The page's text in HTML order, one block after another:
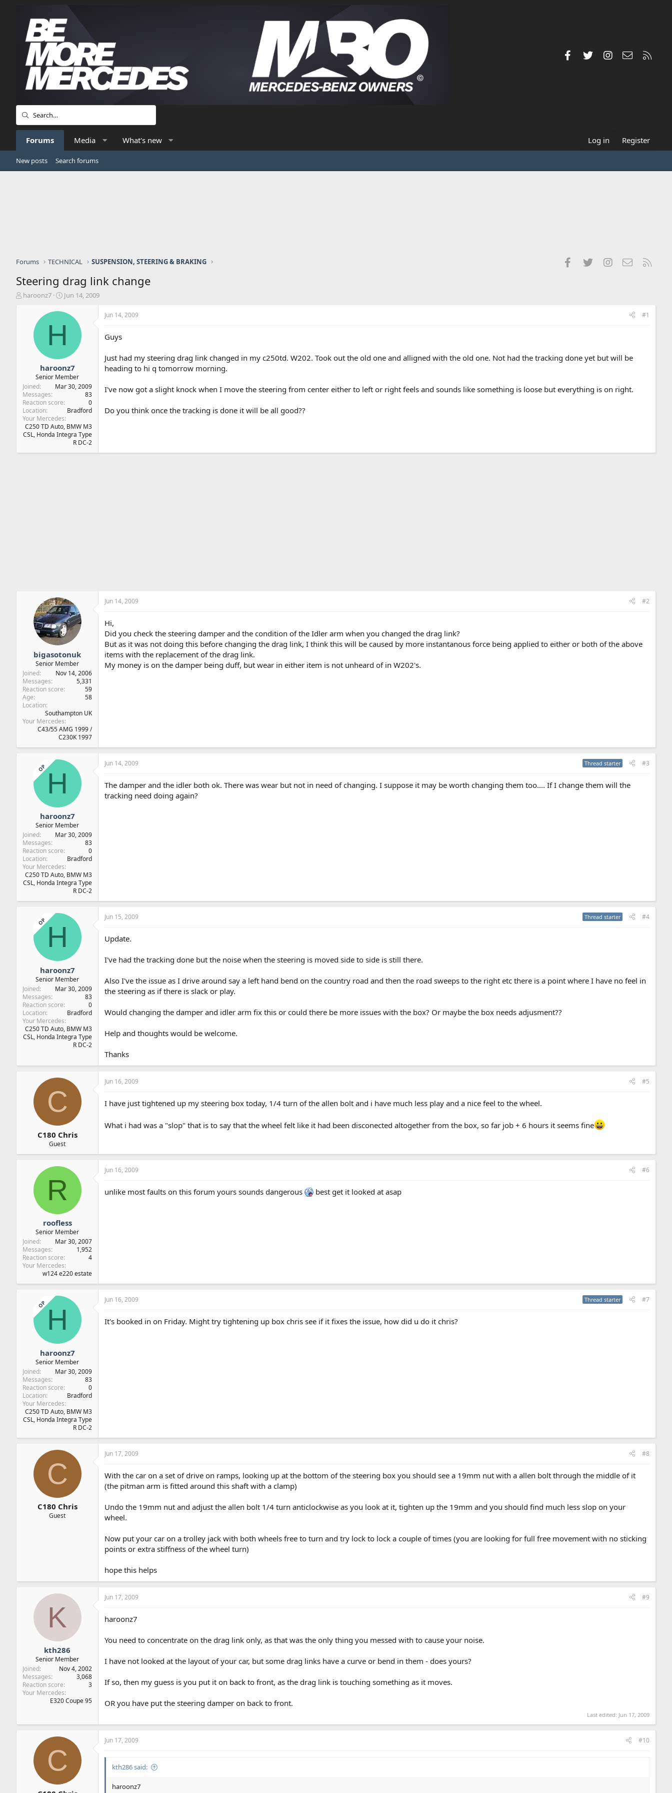
FacebookTwitterInstagramContact us
Forums Media What's new Log in Register
New posts Search forums
Forums TECHNICAL SUSPENSION, STEERING & BRAKING FacebookTwitterInstagramContact us
Steering drag link change
T
t
e
r
haroonz7
S
a
t
e
Jun 14, 2009
H
haroonz7
Senior Member
Joined
Mar 30, 2009
Messages
83
Reaction score
0
Location
Bradford
Your Mercedes
C250 TD Auto, BMW M3
CSL, Honda Integra Type
R DC-2
Jun 14, 2009 #1
Guys
Just had my steering drag link changed in my c250td. W202. Took out the old one and alligned with the old one. Not had the tracking done yet but will be
heading to hi q tomorrow morning.
I've now got a slight knock when I move the steering from center either to left or right feels and sounds like something is loose but everything is on right.
Do you think once the tracking is done it will be all good??
bigasotonuk
Senior Member
Joined
Nov 14, 2006
Messages
5,331
Reaction score
59
Age
58
Location
Southampton UK
Your Mercedes
C43/55 AMG 1999 /
C230K 1997
Jun 14, 2009 #2
Hi,
Did you check the steering damper and the condition of the Idler arm when you changed the drag link?
But as it was not doing this before changing the drag link, I think this will be caused by more instantanous force being applied to either or both of the above
items with the replacement of the drag link.
My money is on the damper being duff, but wear in either item is not unheard of in W202's.
OP H
haroonz7
Senior Member
Joined
Mar 30, 2009
Messages
83
Reaction score
0
Location
Bradford
Your Mercedes
C250 TD Auto, BMW M3
CSL, Honda Integra Type
R DC-2
Jun 14, 2009 Thread starter #3
The damper and the idler both ok. There was wear but not in need of changing. I suppose it may be worth changing them too.... If I change them will the
tracking need doing again?
OP H
haroonz7
Senior Member
Joined
Mar 30, 2009
Messages
83
Reaction score
0
Location
Bradford
Your Mercedes
C250 TD Auto, BMW M3
CSL, Honda Integra Type
R DC-2
Jun 15, 2009 Thread starter #4
Update.
I've had the tracking done but the noise when the steering is moved side to side is still there.
Also I've the issue as I drive around say a left hand bend on the country road and then the road sweeps to the right etc there is a point where I have no feel in
the steering as if there is slack or play.
Would changing the damper and idler arm fix this or could there be more issues with the box? Or maybe the box needs adjusment??
Help and thoughts would be welcome.
Thanks
C
C180 Chris
Guest
Jun 16, 2009 #5
I have just tightened up my steering box today, 1/4 turn of the allen bolt and i have much less play and a nice feel to the wheel.
What i had was a "slop" that is to say that the wheel felt like it had been disconected altogether from the box, so far job + 6 hours it seems fine
R
roofless
Senior Member
Joined
Mar 30, 2007
Messages
1,952
Reaction score
4
Your Mercedes
w124 e220 estate
Jun 16, 2009 #6
unlike most faults on this forum yours sounds dangerous best get it looked at asap
OP H
haroonz7
Senior Member
Joined
Mar 30, 2009
Messages
83
Reaction score
0
Location
Bradford
Your Mercedes
C250 TD Auto, BMW M3
CSL, Honda Integra Type
R DC-2
Jun 16, 2009 Thread starter #7
It's booked in on Friday. Might try tightening up box chris see if it fixes the issue, how did u do it chris?
C
C180 Chris
Guest
Jun 17, 2009 #8
With the car on a set of drive on ramps, looking up at the bottom of the steering box you should see a 19mm nut with a allen bolt through the middle of it
(the pitman arm is fitted around this shaft with a clamp)
Undo the 19mm nut and adjust the allen bolt 1/4 turn anticlockwise as you look at it, tighten up the 19mm and you should find much less slop on your
wheel.
Now put your car on a trolley jack with both wheels free to turn and try lock to lock a couple of times (you are looking for full free movement with no sticking
points or extra stiffness of the wheel turn)
hope this helps
K
kth286
Senior Member
Joined
Nov 4, 2002
Messages
3,068
Reaction score
3
Your Mercedes
E320 Coupe 95
Jun 17, 2009 #9
haroonz7
You need to concentrate on the drag link only, as that was the only thing you messed with to cause your noise.
I have not looked at the layout of your car, but some drag links have a curve or bend in them - does yours?
If so, then my guess is you put it on back to front, as the drag link is touching something as it moves.
OR you have put the steering damper on back to front.
Last edited: Jun 17, 2009
C
Jun 17, 2009 #10
kth286 said:
haroonz7